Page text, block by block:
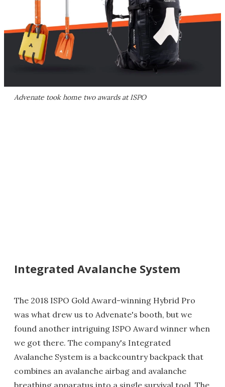
Advenate took home two awards at ISPO
Integrated Avalanche System
The 2018 ISPO Gold Award-winning Hybrid Pro
was what drew us to Advenate's booth, but we
found another intriguing ISPO Award winner when
we got there. The company's Integrated
Avalanche System is a backcountry backpack that
combines an avalanche airbag and avalanche
breathing apparatus into a single survival tool. The